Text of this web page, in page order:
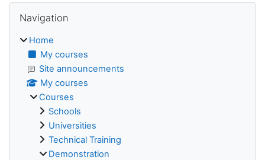
Blocks
Navigation
Home
My courses
Site announcements
My courses
Courses
Schools
Universities
Technical Training
Demonstration